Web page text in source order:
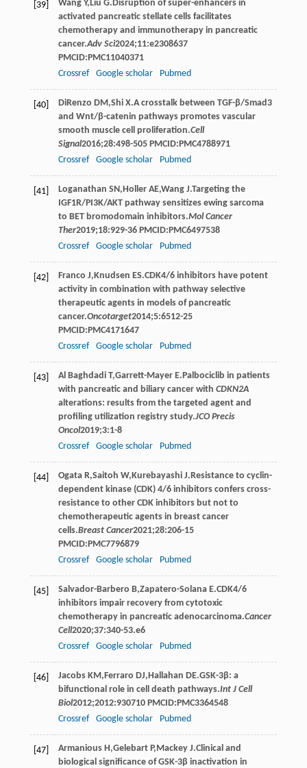
[39] Wang Y, Liu G.Disruption of super-enhancers in
activated pancreatic stellate cells facilitates
chemotherapy and immunotherapy in pancreatic
cancer.Adv Sci2024;11:e2308637
PMCID:PMC11040371
Crossref
Google scholar Pubmed
[40] DiRenzo DM ,Shi X.A crosstalk between TGF-β/Smad3
and Wnt/β-catenin pathways promotes vascular
smooth muscle cell proliferation.Cell
Signal2016;28:498-505 PMCID:PMC4788971
Crossref
Google scholar Pubmed
[41] Loganathan SN , Holler AE,Wang J.Targeting the
IGF1R/PI3K/AKT pathway sensitizes ewing sarcoma
to BET bromodomain inhibitors.Mol Cancer
Ther2019;18:929-36 PMCID:PMC6497538
Crossref
Google scholar Pubmed
[42] Franco J, Knudsen ES.CDK4/6 inhibitors have potent
activity in combination with pathway selective
therapeutic agents in models of pancreatic
cancer.Oncotarget2014;5:6512-25
PMCID:PMC4171647
Crossref
Google scholar Pubmed
[43] Al Baghdadi T,Garrett-Mayer E.Palbociclib in patients
with pancreatic and biliary cancer with CDKN2A
alterations: results from the targeted agent and
profiling utilization registry study.JCO Precis
Oncol2019;3:1-8
Crossref
Google scholar Pubmed
[44] Ogata R,Saitoh W, Kurebayashi J.Resistance to cyclin-
dependent kinase (CDK) 4/6 inhibitors confers cross-
resistance to other CDK inhibitors but not to
chemotherapeutic agents in breast cancer
cells.Breast Cancer2021;28:206-15
PMCID:PMC7796879
Crossref
Google scholar Pubmed
[45] Salvador-Barbero B,Zapatero-Solana E.CDK4/6
inhibitors impair recovery from cytotoxic
chemotherapy in pancreatic adenocarcinoma.Cancer
Cell2020;37:340-53.e6
Crossref
Google scholar Pubmed
[46] Jacobs KM , Ferraro DJ, Hallahan DE.GSK-3β: a
bifunctional role in cell death pathways.Int J Cell
Biol2012;2012:930710 PMCID:PMC3364548
Crossref
Google scholar Pubmed
[47] Armanious H ,Gelebart P, Mackey J.Clinical and
biological significance of GSK-3β inactivation in